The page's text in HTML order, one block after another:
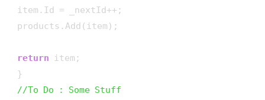
item.Id = _nextId++;
products.Add(item);
return item;
}
//To Do : Some Stuff